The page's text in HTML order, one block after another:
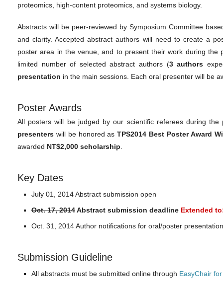
proteomics, high-content proteomics, and systems biology.
Abstracts will be peer-reviewed by Symposium Committee
and clarity. Accepted abstract authors will need to create a
poster area in the venue, and to present their work during the
limited number of selected abstract authors (3 authors
presentation in the main sessions. Each oral presenter will be
Poster Awards
All posters will be judged by our scientific referees during
presenters will be honored asTPS2014 Best Poster Award
awarded NT$2,000 scholarship
Key Dates
July 01, 2014 Abstract submission open
Oct. 17, 2014Abstract submission deadline Extended
Oct. 31, 2014 Author notifications for oral/poster presentation
Submission Guideline
All abstracts must be submitted online through EasyChair